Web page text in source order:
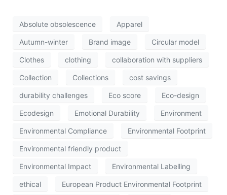
Absolute obsolescence Apparel
Autumn-winter Brand image Circular model
Clothes clothing collaboration with suppliers
Collection Collections cost savings
durability challenges Eco score Eco-design
Ecodesign Emotional Durability Environment
Environmental Compliance Environmental Footprint
Environmental friendly product
Environmental Impact Environmental Labelling
ethical European Product Environmental Footprint